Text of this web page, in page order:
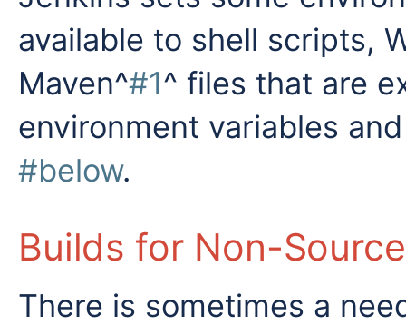
available to shell scripts,
Maven^#1^ files that are
environment variables
#below.
Builds for Non-
There is sometimes a